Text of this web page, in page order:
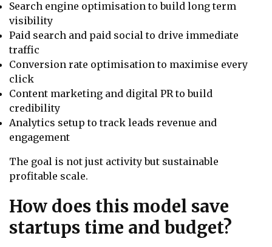
Search engine optimisation to build long term
visibility
Paid search and paid social to drive immediate
traffic
Conversion rate optimisation to maximise every
click
Content marketing and digital PR to build
credibility
Analytics setup to track leads revenue and
engagement
The goal is not just activity but sustainable
profitable scale.
How does this model save
startups time and budget?